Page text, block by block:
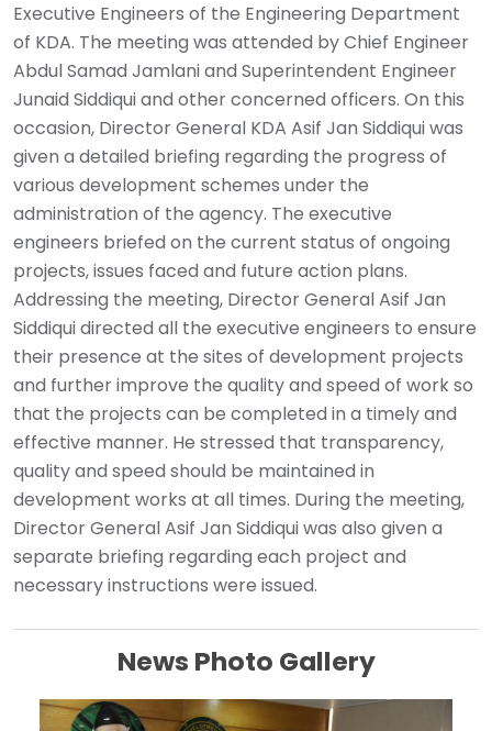
Executive Engineers of the Engineering Department
of KDA. The meeting was attended by Chief Engineer
Abdul Samad Jamlani and Superintendent Engineer
Junaid Siddiqui and other concerned officers. On this
occasion, Director General KDA Asif Jan Siddiqui was
given a detailed briefing regarding the progress of
various development schemes under the
administration of the agency. The executive
engineers briefed on the current status of ongoing
projects, issues faced and future action plans.
Addressing the meeting, Director General Asif Jan
Siddiqui directed all the executive engineers to ensure
their presence at the sites of development projects
and further improve the quality and speed of work so
that the projects can be completed in a timely and
effective manner. He stressed that transparency,
quality and speed should be maintained in
development works at all times. During the meeting,
Director General Asif Jan Siddiqui was also given a
separate briefing regarding each project and
necessary instructions were issued.
News Photo Gallery